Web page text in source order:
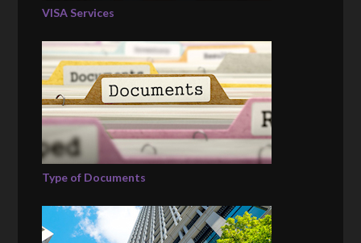
VISA Services
Type of Documents